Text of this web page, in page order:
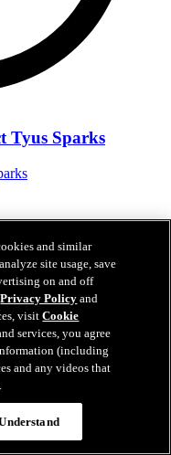
Tyus Sparks
and similar
site usage, save
on and off
Privacy Policy and
visitCookie
services, you agree
(including
and any videos that
.